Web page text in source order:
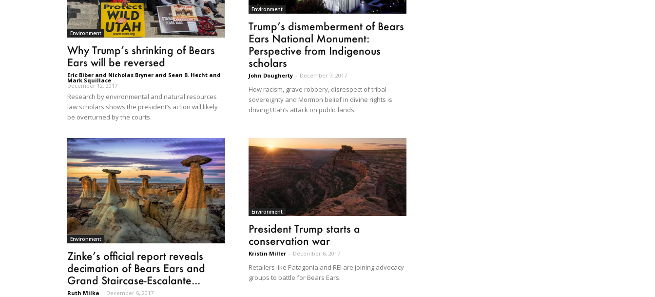
Environment
Why Trump’s shrinking of Bears
Ears will be reversed
Eric Biber and Nicholas Bryner and Sean B. Hecht and
Mark Squillace -
December 12, 2017
Research by environmental and natural resources
law scholars shows the president’s action will likely
be overturned by the courts.
Environment
Trump’s dismemberment of Bears
Ears National Monument:
Perspective from Indigenous
scholars
John Dougherty - December 7, 2017
How racism, grave robbery, disrespect of tribal
sovereignty and Mormon belief in divine rights is
driving Utah’s attack on public lands.
Environment
Zinke’s official report reveals
decimation of Bears Ears and
Grand Staircase-Escalante...
Ruth Milka - December 6, 2017
Environment
President Trump starts a
conservation war
Kristin Miller - December 6, 2017
Retailers like Patagonia and REI are joining advocacy
groups to battle for Bears Ears.